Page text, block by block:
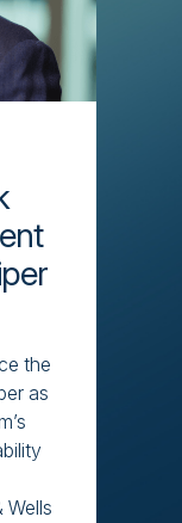
the
as
Wells